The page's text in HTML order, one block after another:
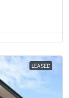
LEASED